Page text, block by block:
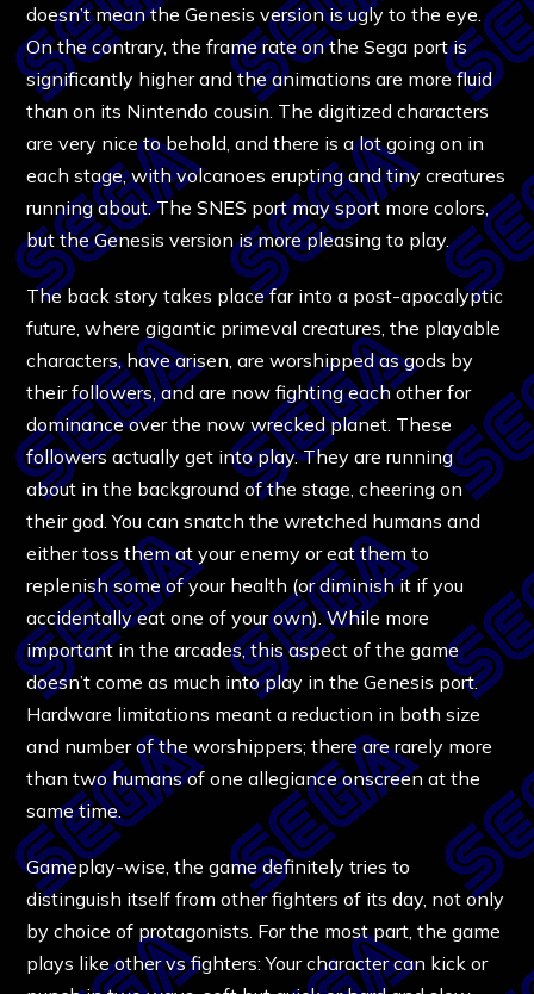
doesn’t mean the Genesis version is ugly to the eye.
On the contrary, the frame rate on the Sega port is
significantly higher and the animations are more fluid
than on its Nintendo cousin. The digitized characters
are very nice to behold, and there is a lot going on in
each stage, with volcanoes erupting and tiny creatures
running about. The SNES port may sport more colors,
but the Genesis version is more pleasing to play.
The back story takes place far into a post-apocalyptic
future, where gigantic primeval creatures, the playable
characters, have arisen, are worshipped as gods by
their followers, and are now fighting each other for
dominance over the now wrecked planet. These
followers actually get into play. They are running
about in the background of the stage, cheering on
their god. You can snatch the wretched humans and
either toss them at your enemy or eat them to
replenish some of your health (or diminish it if you
accidentally eat one of your own). While more
important in the arcades, this aspect of the game
doesn’t come as much into play in the Genesis port.
Hardware limitations meant a reduction in both size
and number of the worshippers; there are rarely more
than two humans of one allegiance onscreen at the
same time.
Gameplay-wise, the game definitely tries to
distinguish itself from other fighters of its day, not only
by choice of protagonists. For the most part, the game
plays like other vs fighters: Your character can kick or